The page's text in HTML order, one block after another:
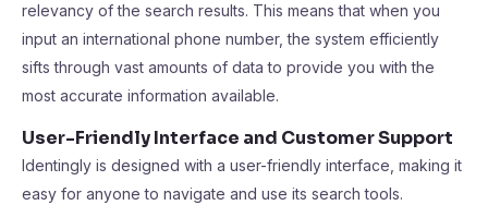
relevancy of the search results. This means that when you
input an international phone number, the system efficiently
sifts through vast amounts of data to provide you with the
most accurate information available.
User-Friendly Interface and Customer Support
Identingly is designed with a user-friendly interface, making it
easy for anyone to navigate and use its search tools.